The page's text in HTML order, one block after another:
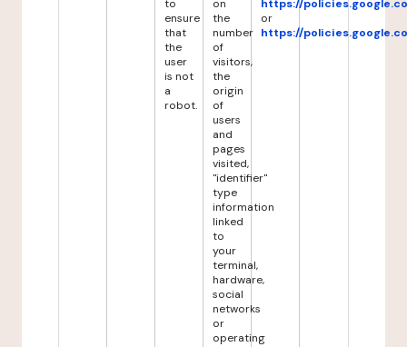
to
ensure
that
the
user
is not
a
robot.
on
the
number
of
visitors,
the
origin
of
users
and
pages
visited,
"identifier"
type
information
linked
to
your
terminal,
hardware,
social
networks
or
operating
https://
or
https://